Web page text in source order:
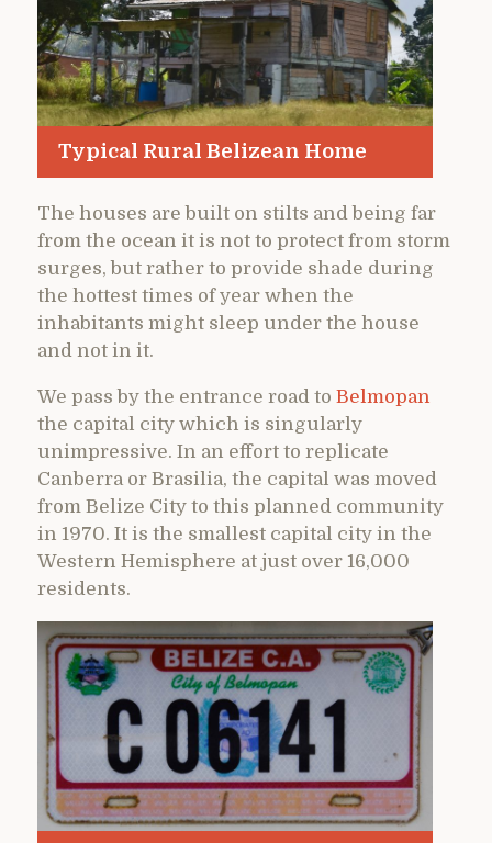
Typical Rural Belizean Home
The houses are built on stilts and being far
from the ocean it is not to protect from storm
surges, but rather to provide shade during
the hottest times of year when the
inhabitants might sleep under the house
and not in it.
We pass by the entrance road to Belmopan
the capital city which is singularly
unimpressive. In an effort to replicate
Canberra or Brasilia, the capital was moved
from Belize City to this planned community
in 1970. It is the smallest capital city in the
Western Hemisphere at just over 16,000
residents.